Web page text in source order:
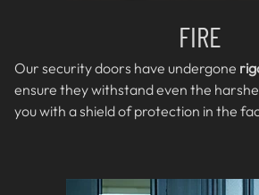
FIRE
Our security doors have undergone
ensure they withstand even the
you with a shield of protection in the